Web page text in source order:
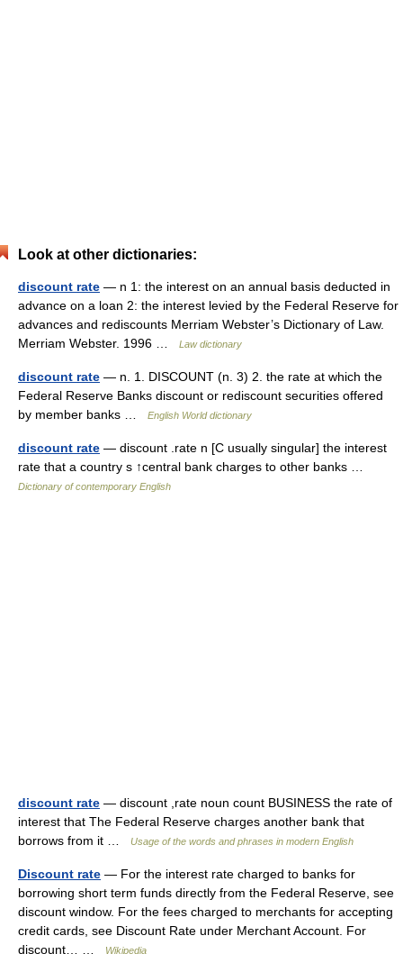
Look at other dictionaries:
discount rate — n 1: the interest on an annual basis deducted in
advance on a loan 2: the interest levied by the Federal Reserve for
advances and rediscounts Merriam Webster’s Dictionary of Law.
Merriam Webster. 1996 …
Law dictionary
discount rate — n. 1. DISCOUNT (n. 3) 2. the rate at which the
Federal Reserve Banks discount or rediscount securities offered
by member banks …
English World dictionary
discount rate — discount .rate n [C usually singular] the interest
rate that a country s ↑central bank charges to other banks …
Dictionary of contemporary English
discount rate — discount ,rate noun count BUSINESS the rate of
interest that The Federal Reserve charges another bank that
borrows from it …
Usage of the words and phrases in modern English
Discount rate — For the interest rate charged to banks for
borrowing short term funds directly from the Federal Reserve, see
discount window. For the fees charged to merchants for accepting
credit cards, see Discount Rate under Merchant Account. For
discount… …
Wikipedia